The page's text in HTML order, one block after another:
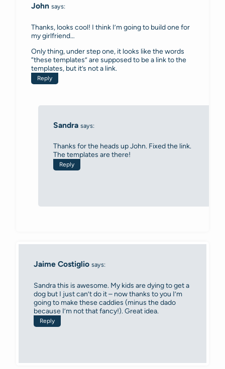
John says:
Thanks, looks cool! I think I’m going to build one for
my girlfriend…
Only thing, under step one, it looks like the words
“these templates” are supposed to be a link to the
templates, but it’s not a link.
Reply
Sandra says:
Thanks for the heads up John. Fixed the link.
The templates are there!
Reply
Jaime Costiglio says:
Sandra this is awesome. My kids are dying to get a
dog but I just can’t do it – now thanks to you I’m
going to make these caddies (minus the dado
because I’m not that fancy!). Great idea.
Reply